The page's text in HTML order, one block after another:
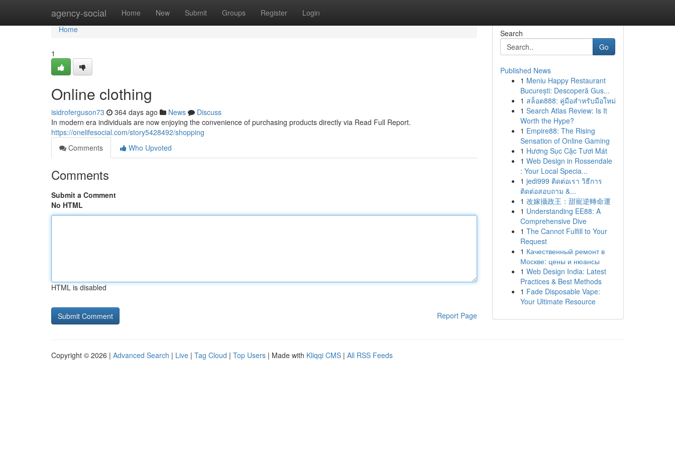
agency-social Home New Submit Groups Register Login
Home
Home
1
Online clothing
isidroferguson73 364 days ago News
Discuss
In modern era individuals are now enjoying the convenience of purchasing products directly via Read Full Report.
https://onelifesocial.com/story5428492/shopping
Comments
Who Upvoted
Comments
Submit a Comment
No HTML
HTML is disabled
Report Page
Search
Go
Published News
1 Meniu Happy Restaurant
București: Descoperă Gus...
1 สล็อต888: คู่มือสำหรับมือใหม่
1 Search Atlas Review: Is It
Worth the Hype?
1 Empire88: The Rising
Sensation of Online Gaming
1 Hương Sục Cặc Tươi Mát
1 Web Design in Rossendale
: Your Local Specia...
1 jedi999 ติดต่อเรา วิธีการ
ติดต่อสอบถาม &...
1 改嫁攝政王：甜寵逆轉命運
1 Understanding EE88: A
Comprehensive Dive
1 The Cannot Fulfill to Your
Request
1 Качественный ремонт в
Москве: цены и нюансы
1 Web Design India: Latest
Practices & Best Methods
1 Fade Disposable Vape:
Your Ultimate Resource
Copyright © 2026 | Advanced Search | Live | Tag Cloud | Top Users | Made with Kliqqi CMS | All RSS Feeds